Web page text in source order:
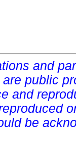
and
public
and
be